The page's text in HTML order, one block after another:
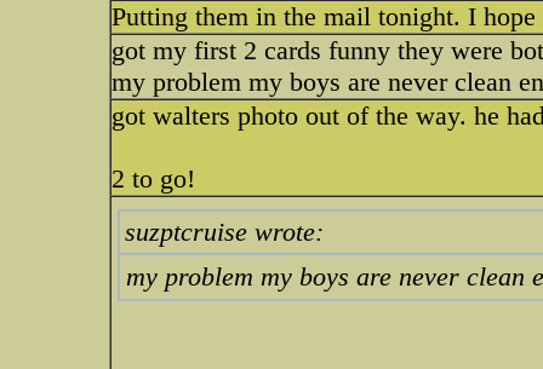
Putting them in the mail tonight. I
got my first 2 cards funny they were
my problem my boys are never clean
got walters photo out of the way. he
2 to go!
suzptcruise wrote:
my problem my boys are never clean